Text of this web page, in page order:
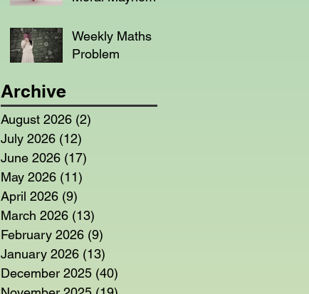
Weekly Maths
Problem
Archive
August 2026 (2)
July 2026 (12)
June 2026 (17)
May 2026 (11)
April 2026 (9)
March 2026 (13)
February 2026 (9)
January 2026 (13)
December 2025 (40)